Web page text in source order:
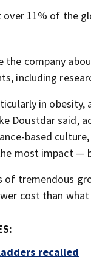
over 11% of the
company
including
in
Doustdar said,
based
most impact —
of tremendous
cost than
recalled